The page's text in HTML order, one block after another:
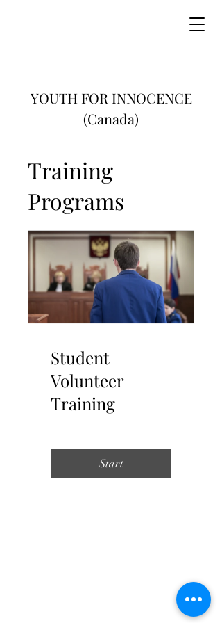
YOUTH FOR INNOCENCE
(Canada)
Training
Programs
Student
Volunteer
Training
Start